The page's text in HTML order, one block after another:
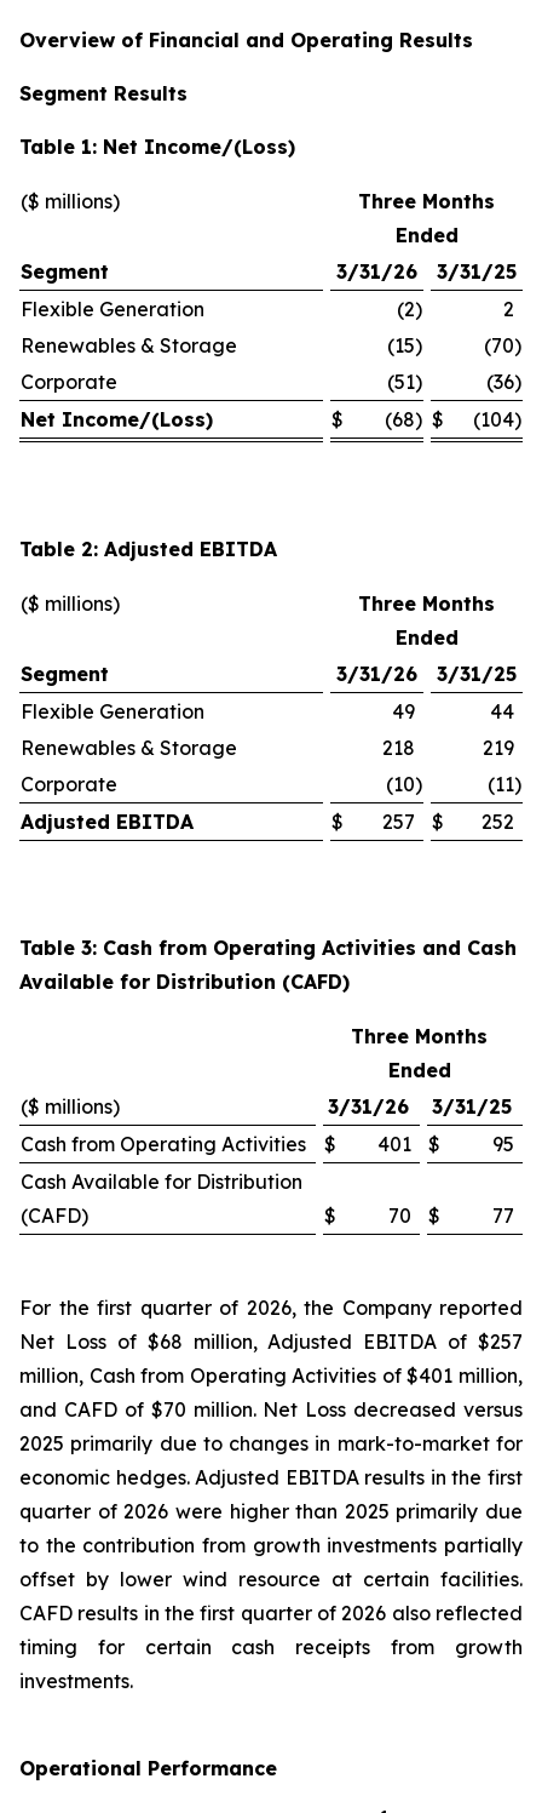
Overview of Financial and Operating Results
Segment Results
Table 1: Net Income/(Loss)
($ millions)
Three Months
Ended
Segment
3/31/26
3/31/25
Flexible Generation
(2)
2
Renewables & Storage
(15) (70)
Corporate
(51) (36)
Net Income/(Loss)
$ (68) $ (104)
Table 2: Adjusted EBITDA
($ millions)
Three Months
Ended
Segment
3/31/26
3/31/25
Flexible Generation
49
44
Renewables & Storage
218
219
Corporate
(10) (11)
Adjusted EBITDA
$ 257 $ 252
Table 3: Cash from Operating Activities and Cash
Available for Distribution (CAFD)
Three Months
Ended
($ millions)
3/31/26
3/31/25
Cash from Operating Activities
$ 401 $
95
Cash Available for Distribution
(CAFD)
$ 70 $ 77
For the first quarter of 2026, the Company reported
Net Loss of $68 million, Adjusted EBITDA of $257
million, Cash from Operating Activities of $401 million,
and CAFD of $70 million. Net Loss decreased versus
2025 primarily due to changes in mark-to-market for
economic hedges. Adjusted EBITDA results in the first
quarter of 2026 were higher than 2025 primarily due
to the contribution from growth investments partially
offset by lower wind resource at certain facilities.
CAFD results in the first quarter of 2026 also reflected
timing for certain cash receipts from growth
investments.
Operational Performance